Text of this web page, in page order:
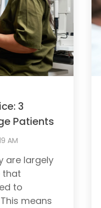
3
Patients
AM
are largely
that
to
means